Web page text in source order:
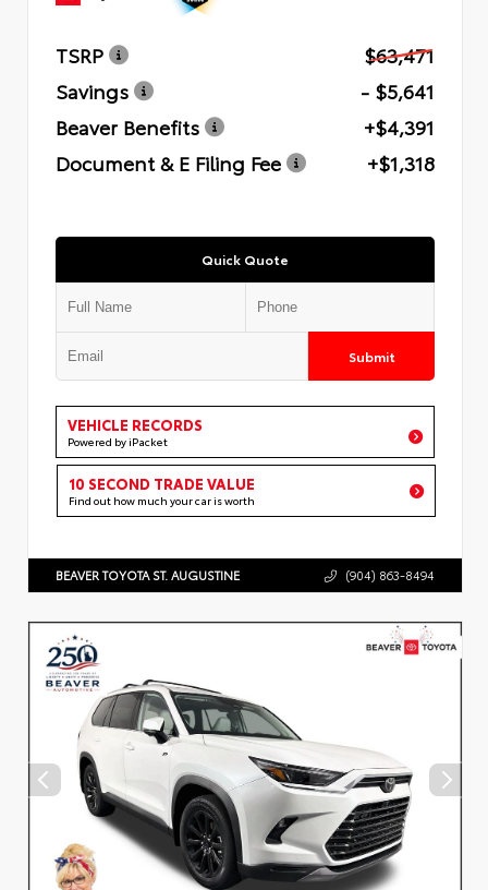
TSRP
$63,471
Savings
- $5,641
Beaver Benefits
+$4,391
Document & E Filing Fee
+$1,318
Quick Quote
Submit
VEHICLE RECORDS
Powered by iPacket
10 SECOND TRADE VALUE
Find out how much your car is worth
BEAVER TOYOTA ST. AUGUSTINE (904) 863-8494